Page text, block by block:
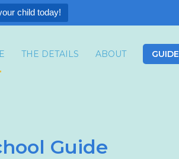
child today!
THE DETAILS ABOUT GUIDE
Guide